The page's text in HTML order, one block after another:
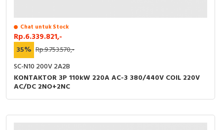
Chat untuk Stock
Rp.6.339.821,-
35% Rp.9.753.570,-
SC-N10 200V 2A2B
KONTAKTOR 3P 110kW 220A AC-3 380/440V COIL 220V
AC/DC 2NO+2NC